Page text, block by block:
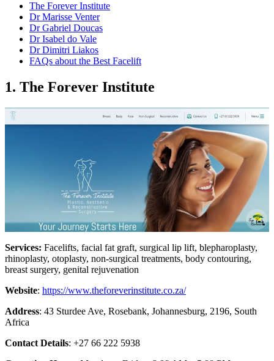
The Forever Institute
Dr Marisse Venter
Dr Gabriel Doucas
Dr Isabel do Vale
Dr Dimitri Liakos
FAQs about the Best Facelift
1. The Forever Institute
Services: Facelifts, facial fat graft, surgical lip lift, blepharoplasty,
rhinoplasty, otoplasty, non-surgical treatments, body contouring,
breast surgery, genital rejuvenation
Website: https://www.theforeverinstitute.co.za/
Address: 43 Sturdee Ave, Rosebank, Johannesburg, 2196, South
Africa
Contact Details: +27 66 222 5938